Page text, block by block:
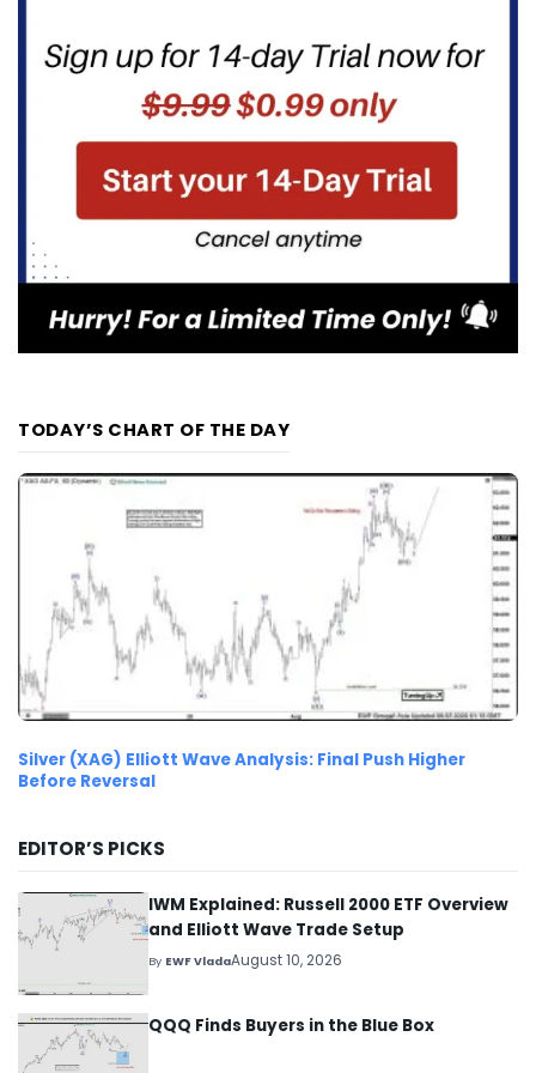
TODAY’S CHART OF THE DAY
Silver (XAG) Elliott Wave Analysis: Final Push Higher
Before Reversal
EDITOR’S PICKS
IWM Explained: Russell 2000 ETF Overview
and Elliott Wave Trade Setup
By EWF VladaAugust 10, 2026
QQQ Finds Buyers in the Blue Box